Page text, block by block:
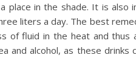
place in the shade. It is also
liters a day. The best
of fluid in the heat and thus
and alcohol, as these drinks